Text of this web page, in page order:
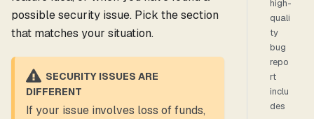
possible security issue. Pick the section
that matches your situation.
SECURITY ISSUES ARE
DIFFERENT
If your issue involves loss of funds,
high-
quali
ty
bug
repo
rt
inclu
des